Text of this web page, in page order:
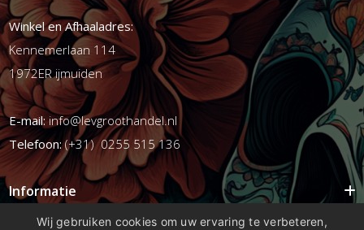
Winkel en Afhaaladres:
Kennemerlaan 114
1972ER ijmuiden
E-mail:info@levgroothandel.nl
Telefoon:(+31) 0255 515 136
Informatie
Mijn account
Wij gebruiken cookies om uw ervaring te verbeteren,